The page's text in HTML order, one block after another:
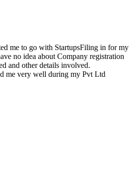
me to go with StartupsFiling in for my
no idea about Company registration
and other details involved.
me very well during my Pvt Ltd